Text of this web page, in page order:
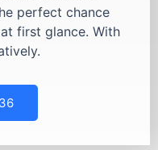
perfect chance
first glance. With